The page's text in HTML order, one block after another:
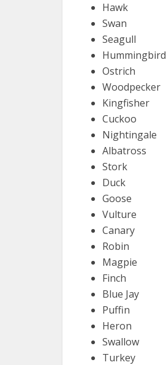
Hawk
Swan
Seagull
Hummingbird
Ostrich
Woodpecker
Kingfisher
Cuckoo
Nightingale
Albatross
Stork
Duck
Goose
Vulture
Canary
Robin
Magpie
Finch
Blue Jay
Puffin
Heron
Swallow
Turkey